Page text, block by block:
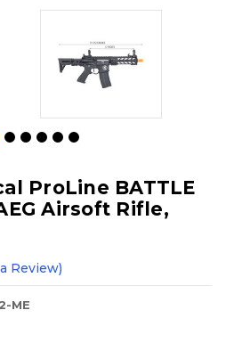
ProLine BATTLE
Airsoft Rifle,
Review)
ME